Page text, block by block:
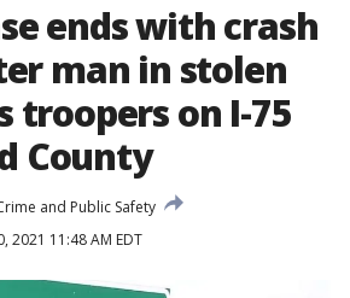
ends with crash
man in stolen
troopers on I-75
County
and Public Safety
2021 11:48 AM EDT